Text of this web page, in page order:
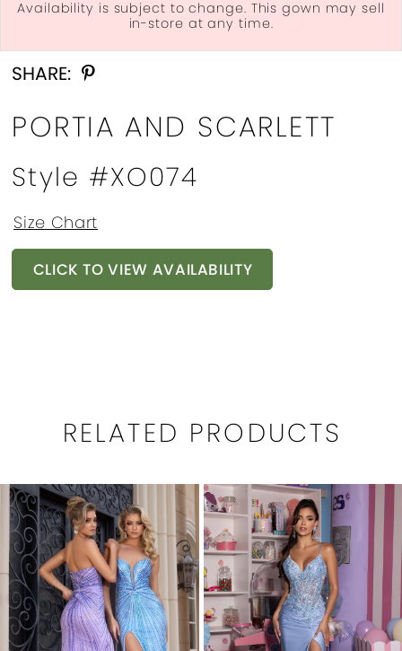
Double tap or pinch to zoom
Double tap or pinch to zoom
Double tap or pinch to zoom
Availability is subject to change. This gown may sell
in-store at any time.
SHARE:
PORTIA AND SCARLETT
Style #XO074
Size Chart
CLICK TO VIEW AVAILABILITY
RELATED PRODUCTS
Related
Products
Carousel
Skip
to
end
1
2
3
4